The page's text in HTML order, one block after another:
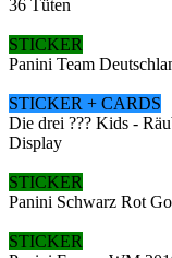
36 Tüten
STICKER
Panini Team
STICKER + CARDS
Die drei ??? Kids -
Display
STICKER
Panini Schwarz Rot
STICKER